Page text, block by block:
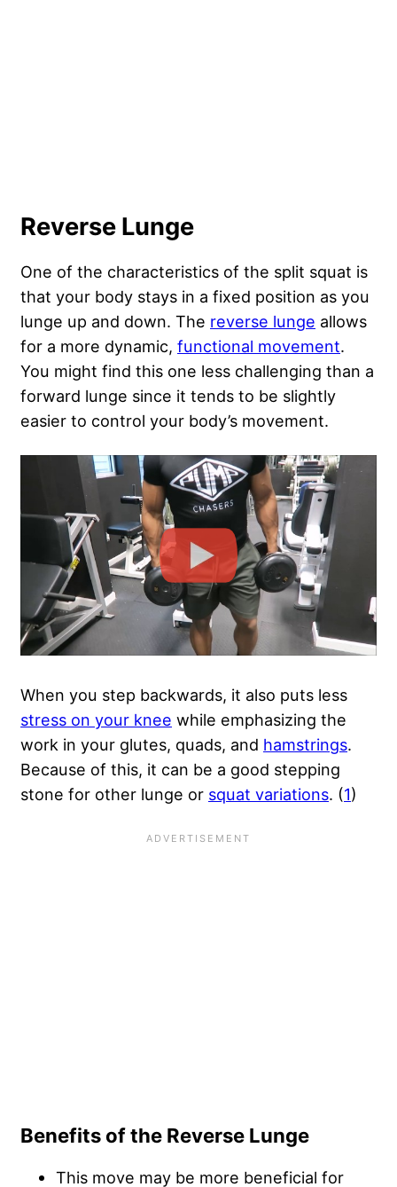
Reverse Lunge
One of the characteristics of the split squat is
that your body stays in a fixed position as you
lunge up and down. The reverse lunge allows
for a more dynamic, functional movement.
You might find this one less challenging than a
forward lunge since it tends to be slightly
easier to control your body’s movement.
When you step backwards, it also puts less
stress on your knee while emphasizing the
work in your glutes, quads, and hamstrings.
Because of this, it can be a good stepping
stone for other lunge or squat variations. (1)
Benefits of the Reverse Lunge
This move may be more beneficial for